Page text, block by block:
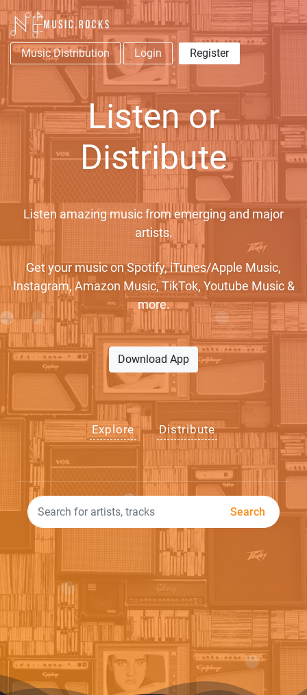
Music Distribution Login Register
Listen or
Distribute
Listen amazing music from emerging and major
artists.
Get your music on Spotify, iTunes/Apple Music,
Instagram, Amazon Music, TikTok, Youtube Music &
more.
Download App
Explore Distribute
Search